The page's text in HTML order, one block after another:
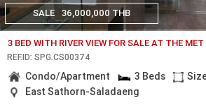
SALE 36,000,000 THB
3 BED WITH RIVER VIEW FOR SALE AT THE MET
REF.ID: SPG.CS00374
Condo/Apartment 3 Beds
East Sathorn-Saladaeng